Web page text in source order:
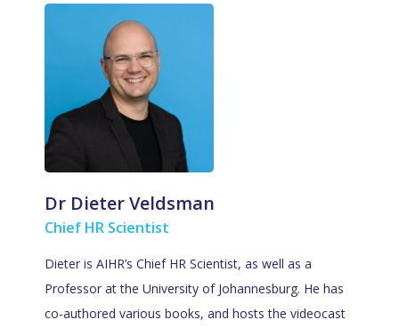
Dr Dieter Veldsman
Chief HR Scientist
Dieter is AIHR’s Chief HR Scientist, as well as a
Professor at the University of Johannesburg. He has
co-authored various books, and hosts the videocast